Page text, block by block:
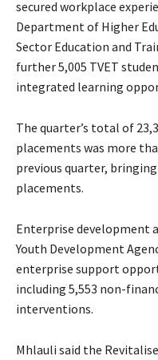
secured workplace
Department of Higher
Sector Education and
further 5,005 TVET
integrated learning
The quarter’s total of
placements was more
previous quarter,
placements.
Enterprise development
Youth Development
enterprise support
including 5,553 non-
interventions.
Mhlauli said the